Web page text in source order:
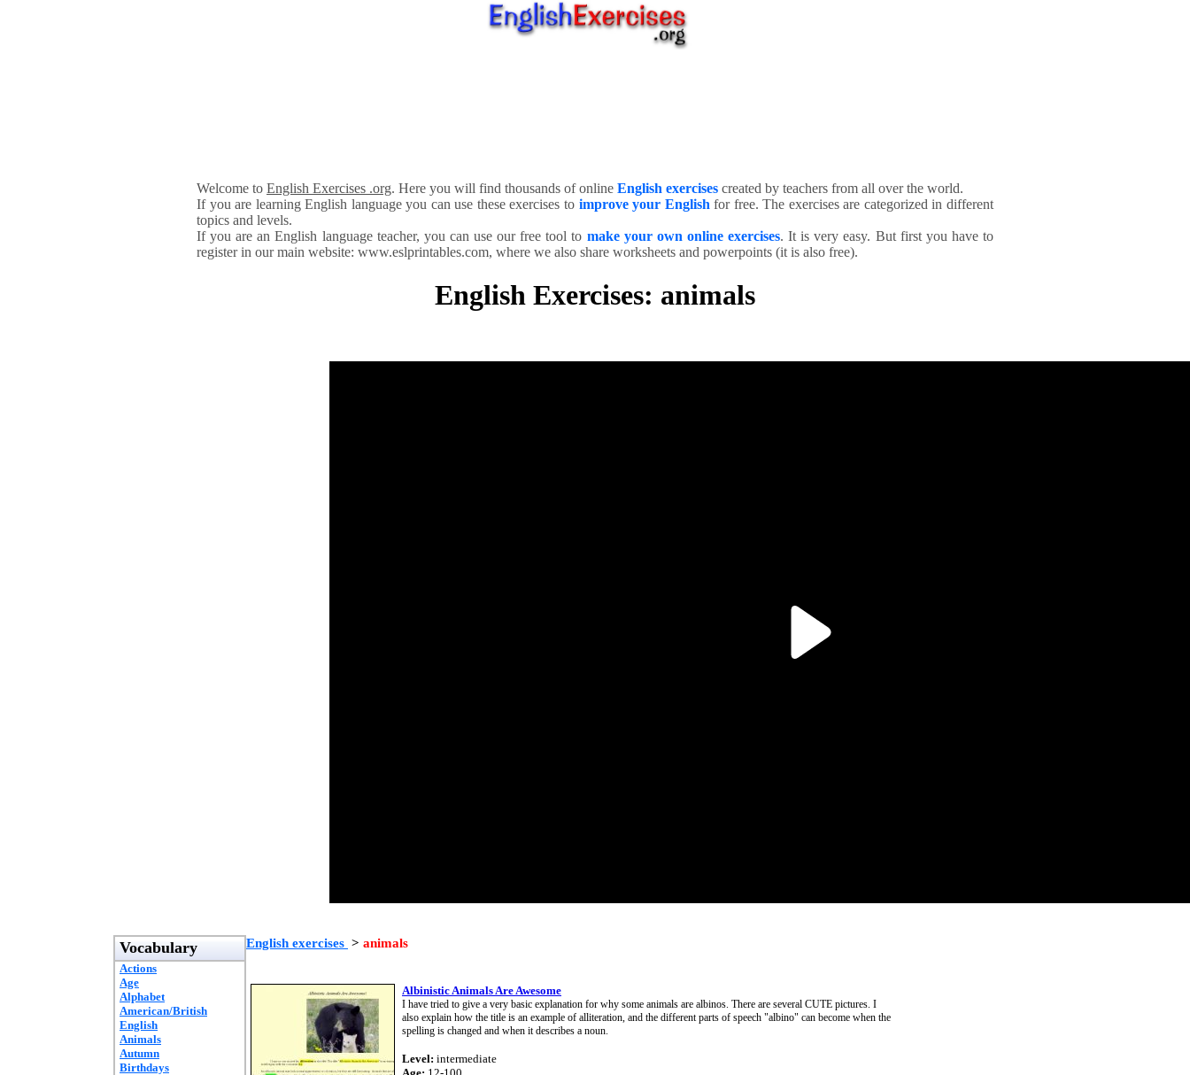
Welcome to English Exercises .org. Here you will find thousands of online English exercises created by teachers from all over the world.
If you are learning English language you can use these exercises to improve your English for free. The exercises are categorized in different
topics and levels.
If you are an English language teacher, you can use our free tool to make your own online exercises. It is very easy. But first you have to
register in our main website: www.eslprintables.com, where we also share worksheets and powerpoints (it is also free).
English Exercises: animals
Vocabulary
Actions
Age
Alphabet
American/British
English
Animals
Autumn
Birthdays
English exercises > animals
Albinistic Animals Are Awesome
I have tried to give a very basic explanation for why some animals are albinos. There are several CUTE pictures. I
also explain how the title is an example of alliteration, and the different parts of speech "albino" can become when the
spelling is changed and when it describes a noun.
Level: intermediate